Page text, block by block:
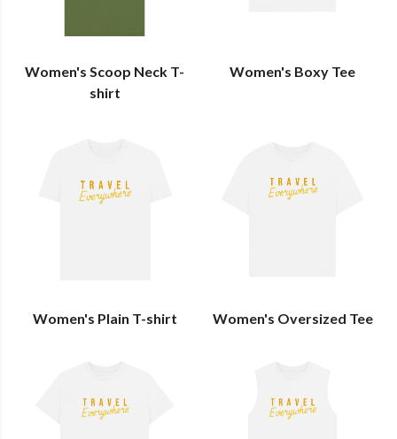
Women's Scoop Neck T-
shirt
Women's Boxy Tee
Women's Plain T-shirt Women's Oversized Tee